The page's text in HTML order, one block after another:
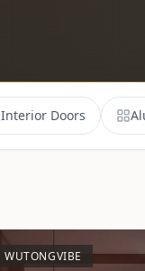
Interior Doors
WUTONGVIBE